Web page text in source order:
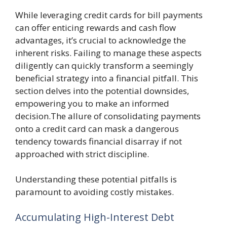
While leveraging credit cards for bill payments
can offer enticing rewards and cash flow
advantages, it’s crucial to acknowledge the
inherent risks. Failing to manage these aspects
diligently can quickly transform a seemingly
beneficial strategy into a financial pitfall. This
section delves into the potential downsides,
empowering you to make an informed
decision.The allure of consolidating payments
onto a credit card can mask a dangerous
tendency towards financial disarray if not
approached with strict discipline.
Understanding these potential pitfalls is
paramount to avoiding costly mistakes.
Accumulating High-Interest Debt